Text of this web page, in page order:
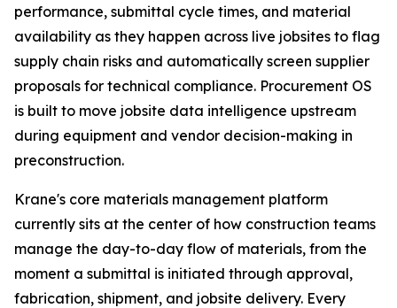
performance, submittal cycle times, and material
availability as they happen across live jobsites to flag
supply chain risks and automatically screen supplier
proposals for technical compliance. Procurement OS
is built to move jobsite data intelligence upstream
during equipment and vendor decision-making in
preconstruction.
Krane's core materials management platform
currently sits at the center of how construction teams
manage the day-to-day flow of materials, from the
moment a submittal is initiated through approval,
fabrication, shipment, and jobsite delivery. Every